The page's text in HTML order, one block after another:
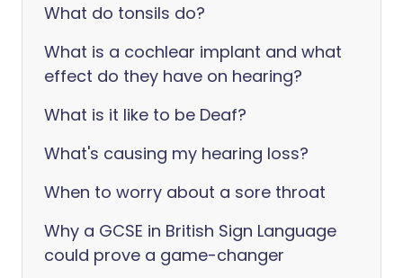
What do tonsils do?
What is a cochlear implant and what
effect do they have on hearing?
What is it like to be Deaf?
What's causing my hearing loss?
When to worry about a sore throat
Why a GCSE in British Sign Language
could prove a game-changer